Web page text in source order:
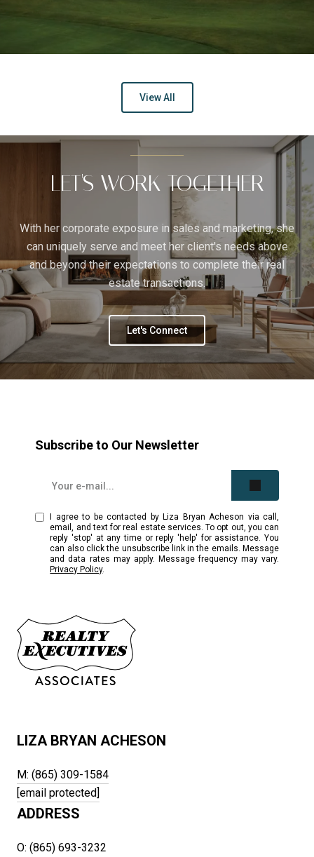
View All
LET'S WORK TOGETHER
With her corporate exposure in sales and marketing, she
can uniquely serve and meet her client's needs above
and beyond their expectations to complete their real
estate transactions.
Let's Connect
Subscribe to Our Newsletter
I agree to be contacted by Liza Bryan Acheson via call,
email, and text for real estate services. To opt out, you can
reply 'stop' at any time or reply 'help' for assistance. You
can also click the unsubscribe link in the emails. Message
and data rates may apply. Message frequency may vary.
Privacy Policy.
LIZA BRYAN ACHESON
M: (865) 309-1584
[email protected]
ADDRESS
O: (865) 693-3232